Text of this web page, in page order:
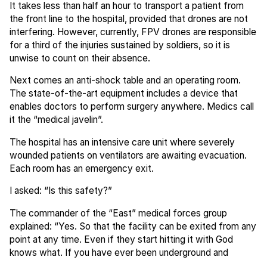
It takes less than half an hour to transport a patient from
the front line to the hospital, provided that drones are not
interfering. However, currently, FPV drones are responsible
for a third of the injuries sustained by soldiers, so it is
unwise to count on their absence.
Next comes an anti-shock table and an operating room.
The state-of-the-art equipment includes a device that
enables doctors to perform surgery anywhere. Medics call
it the “medical javelin”.
The hospital has an intensive care unit where severely
wounded patients on ventilators are awaiting evacuation.
Each room has an emergency exit.
I asked: “Is this safety?”
The commander of the “East” medical forces group
explained: “Yes. So that the facility can be exited from any
point at any time. Even if they start hitting it with God
knows what. If you have ever been underground and